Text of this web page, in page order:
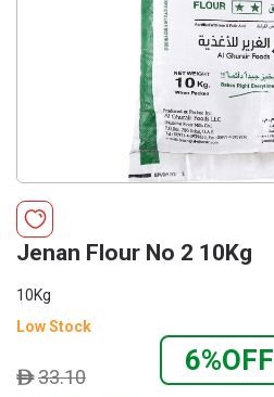
Jenan Flour No 2 10Kg
10Kg
Low Stock
ê33.10
6%OFF